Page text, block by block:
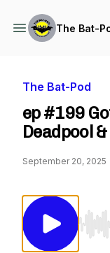
The Bat-
The Bat-Pod
ep #199
Deadpool
September 20, 2025
Use